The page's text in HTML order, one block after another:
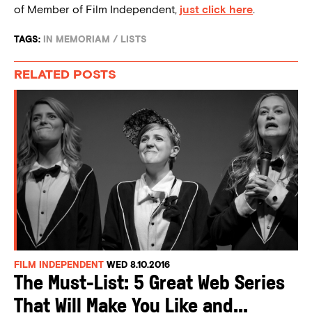
of Member of Film Independent, just click here.
TAGS: IN MEMORIAM / LISTS
RELATED POSTS
FILM INDEPENDENT WED 8.10.2016
The Must-List: 5 Great Web Series
That Will Make You Like and...